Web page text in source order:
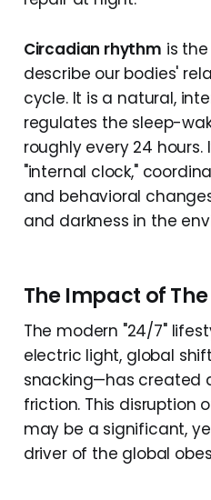
Circadian rhythm is
describe our bodies'
cycle. It is a natural,
regulates the sleep-
roughly every 24 hours.
"internal clock,"
and behavioral
and darkness in the
The Impact of
The modern "24/7"
electric light, global
snacking—has created
friction. This disruption
may be a significant,
driver of the global